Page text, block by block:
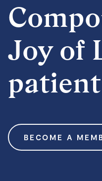
Joy of
BECOME A